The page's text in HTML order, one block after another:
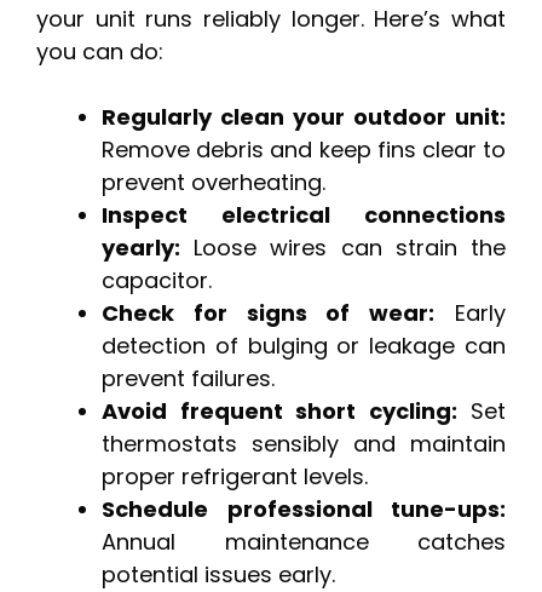
your unit runs reliably longer. Here’s what
you can do:
Regularly clean your outdoor unit:
Remove debris and keep fins clear to
prevent overheating.
Inspect electrical connections
yearly: Loose wires can strain the
capacitor.
Check for signs of wear: Early
detection of bulging or leakage can
prevent failures.
Avoid frequent short cycling: Set
thermostats sensibly and maintain
proper refrigerant levels.
Schedule professional tune-ups:
Annual maintenance catches
potential issues early.